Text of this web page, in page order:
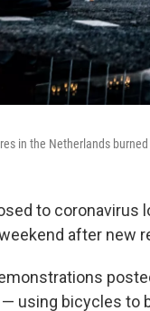
in the Netherlands
to coronavirus
after new
using bicycles to